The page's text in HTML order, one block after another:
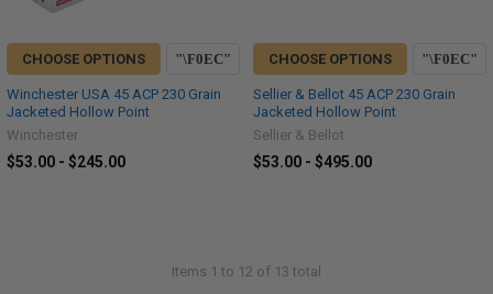
CHOOSE OPTIONS
Winchester USA 45 ACP 230 Grain
Jacketed Hollow Point
Winchester
$53.00 - $245.00
CHOOSE OPTIONS
Sellier & Bellot 45 ACP 230 Grain
Jacketed Hollow Point
Sellier & Bellot
$53.00 - $495.00
Items 1 to 12 of 13 total